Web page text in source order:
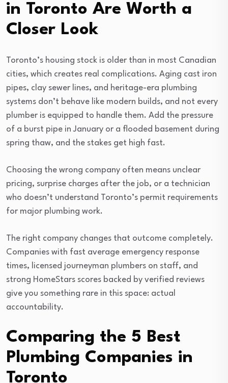
in Toronto Are Worth a
Closer Look
Toronto’s housing stock is older than in most Canadian
cities, which creates real complications. Aging cast iron
pipes, clay sewer lines, and heritage-era plumbing
systems don’t behave like modern builds, and not every
plumber is equipped to handle them. Add the pressure
of a burst pipe in January or a flooded basement during
spring thaw, and the stakes get high fast.
Choosing the wrong company often means unclear
pricing, surprise charges after the job, or a technician
who doesn’t understand Toronto’s permit requirements
for major plumbing work.
The right company changes that outcome completely.
Companies with fast average emergency response
times, licensed journeyman plumbers on staff, and
strong HomeStars scores backed by verified reviews
give you something rare in this space: actual
accountability.
Comparing the 5 Best
Plumbing Companies in
Toronto